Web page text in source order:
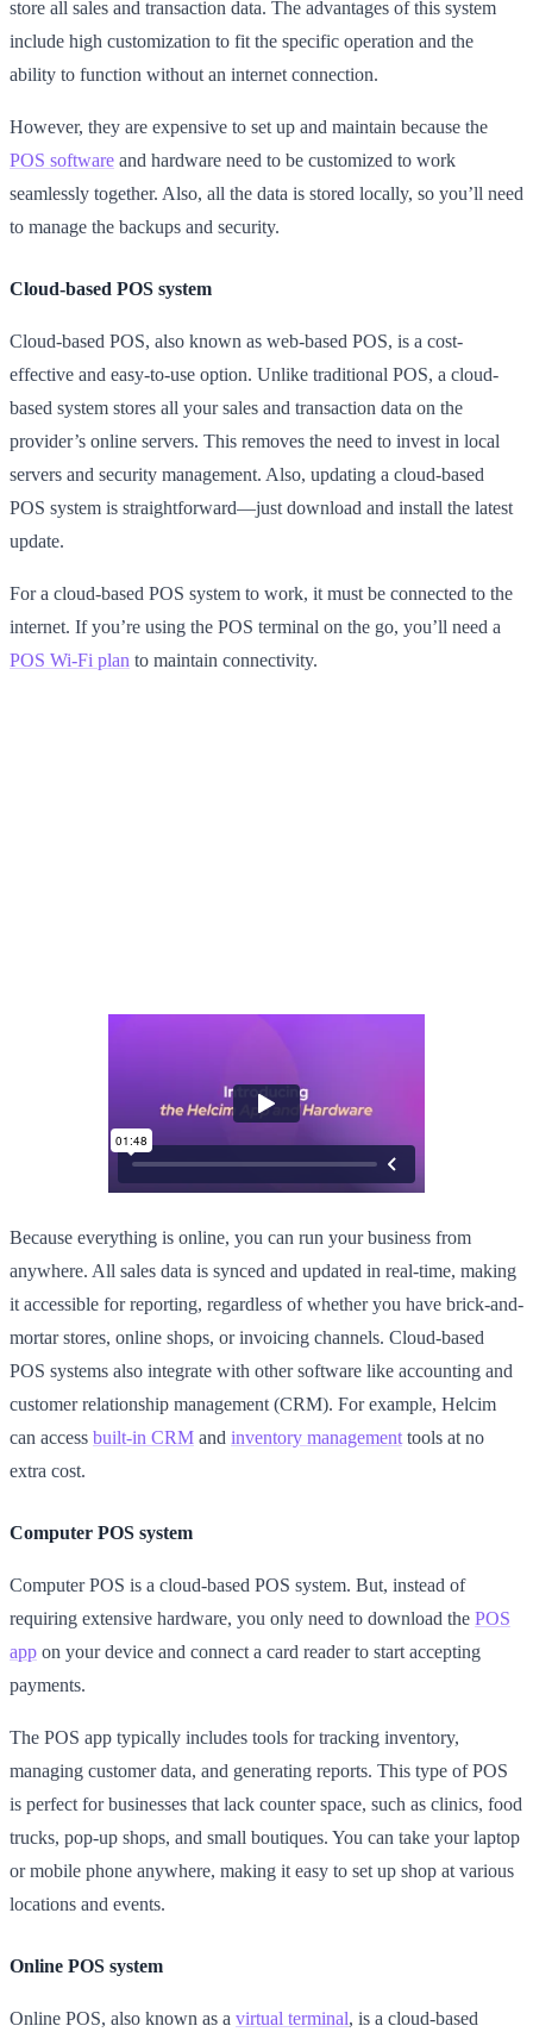
store all sales and transaction data. The advantages of this system
include high customization to fit the specific operation and the
ability to function without an internet connection.
However, they are expensive to set up and maintain because the
POS software and hardware need to be customized to work
seamlessly together. Also, all the data is stored locally, so you’ll need
to manage the backups and security.
Cloud-based POS system
Cloud-based POS, also known as web-based POS, is a cost-
effective and easy-to-use option. Unlike traditional POS, a cloud-
based system stores all your sales and transaction data on the
provider’s online servers. This removes the need to invest in local
servers and security management. Also, updating a cloud-based
POS system is straightforward—just download and install the latest
update.
For a cloud-based POS system to work, it must be connected to the
internet. If you’re using the POS terminal on the go, you’ll need a
POS Wi-Fi plan to maintain connectivity.
Because everything is online, you can run your business from
anywhere. All sales data is synced and updated in real-time, making
it accessible for reporting, regardless of whether you have brick-and-
mortar stores, online shops, or invoicing channels. Cloud-based
POS systems also integrate with other software like accounting and
customer relationship management (CRM). For example, Helcim
can access built-in CRM and inventory management tools at no
extra cost.
Computer POS system
Computer POS is a cloud-based POS system. But, instead of
requiring extensive hardware, you only need to download the POS
app on your device and connect a card reader to start accepting
payments.
The POS app typically includes tools for tracking inventory,
managing customer data, and generating reports. This type of POS
is perfect for businesses that lack counter space, such as clinics, food
trucks, pop-up shops, and small boutiques. You can take your laptop
or mobile phone anywhere, making it easy to set up shop at various
locations and events.
Online POS system
Online POS, also known as a virtual terminal, is a cloud-based